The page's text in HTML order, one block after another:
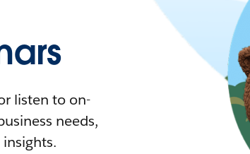
listen to on-
needs,